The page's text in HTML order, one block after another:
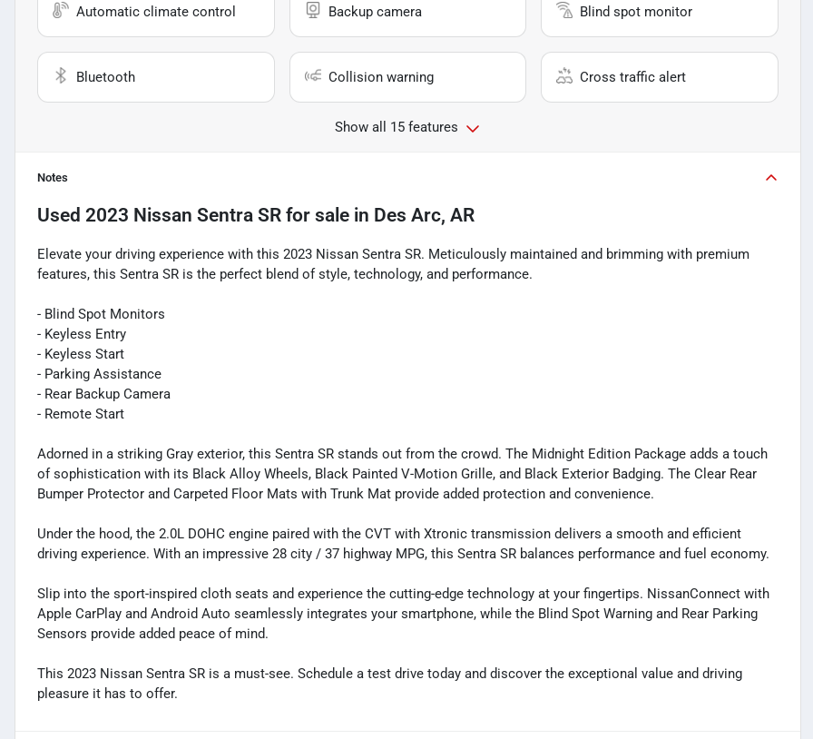
Automatic climate control Backup camera Blind spot monitor
Bluetooth Collision warning Cross traffic alert
Show all 15 features
Notes
Used 2023 Nissan Sentra SR for sale in Des Arc, AR
Elevate your driving experience with this 2023 Nissan Sentra SR. Meticulously maintained and brimming with premium
features, this Sentra SR is the perfect blend of style, technology, and performance.
- Blind Spot Monitors
- Keyless Entry
- Keyless Start
- Parking Assistance
- Rear Backup Camera
- Remote Start
Adorned in a striking Gray exterior, this Sentra SR stands out from the crowd. The Midnight Edition Package adds a touch
of sophistication with its Black Alloy Wheels, Black Painted V-Motion Grille, and Black Exterior Badging. The Clear Rear
Bumper Protector and Carpeted Floor Mats with Trunk Mat provide added protection and convenience.
Under the hood, the 2.0L DOHC engine paired with the CVT with Xtronic transmission delivers a smooth and efficient
driving experience. With an impressive 28 city / 37 highway MPG, this Sentra SR balances performance and fuel economy.
Slip into the sport-inspired cloth seats and experience the cutting-edge technology at your fingertips. NissanConnect with
Apple CarPlay and Android Auto seamlessly integrates your smartphone, while the Blind Spot Warning and Rear Parking
Sensors provide added peace of mind.
This 2023 Nissan Sentra SR is a must-see. Schedule a test drive today and discover the exceptional value and driving
pleasure it has to offer.